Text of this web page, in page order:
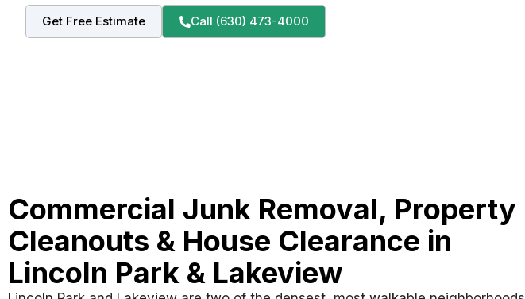
Get Free Estimate Call (630) 473-4000
Commercial Junk Removal, Property
Cleanouts & House Clearance in
Lincoln Park & Lakeview